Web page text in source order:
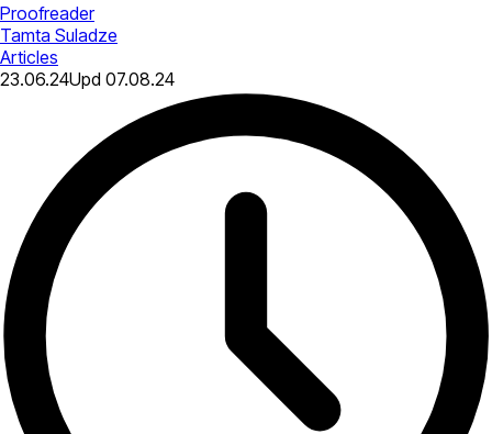
Proofreader
Tamta Suladze
Articles
23.06.24Upd 07.08.24